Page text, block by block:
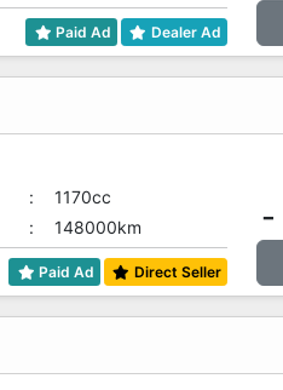
Paid Ad Dealer Ad
:
1170cc
: 148000km
Paid Ad Direct Seller
-